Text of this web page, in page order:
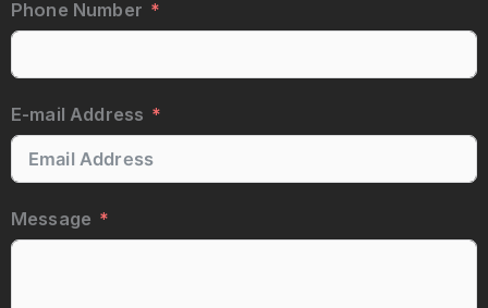
Phone Number
E-mail Address
Message